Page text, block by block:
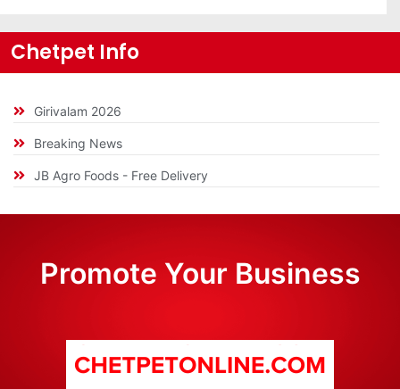
Chetpet Info
Girivalam 2026
Breaking News
JB Agro Foods - Free Delivery
Promote Your Business